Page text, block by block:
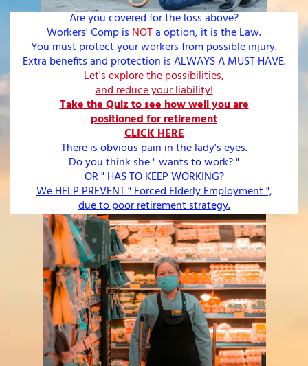
Are you covered for the loss above?
Workers' Comp is NOTa option, it is the Law.
You must protect your workers from possible injury.
Extra benefits and protection is ALWAYS A MUST HAVE.
Let's explore the possibilities,
and reduce your liability!
Take the Quiz to see how well you are
positioned for retirement
CLICK HERE
There is obvious pain in the lady's eyes.
Do you think she " wants to work? "
OR" HAS TO KEEP WORKING?
We HELP PREVENT " Forced Elderly Employment ",
due to poor retirement strategy.